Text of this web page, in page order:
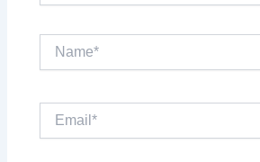
Name*